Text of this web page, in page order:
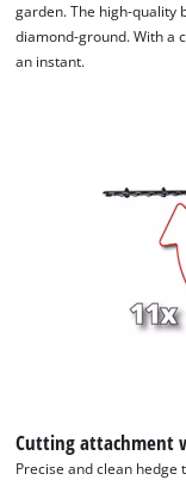
garden. The high-quality
diamond-ground. With a
an instant.
Cutting attachment
Precise and clean